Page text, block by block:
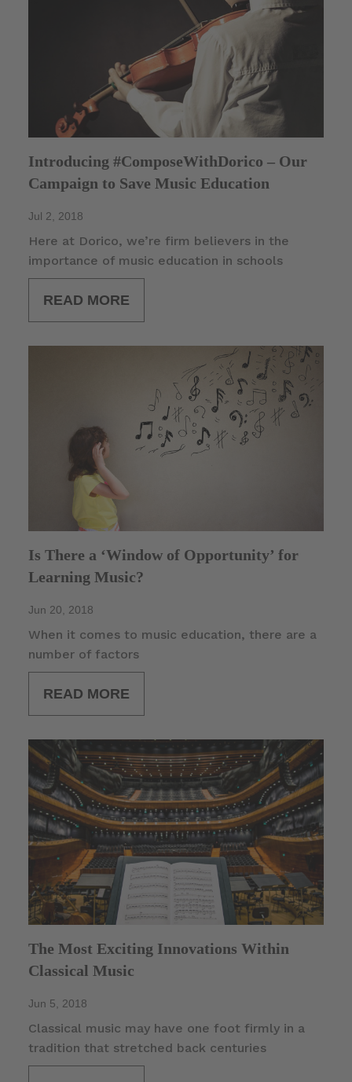
Introducing #ComposeWithDorico – Our
Campaign to Save Music Education
Jul 2, 2018
Here at Dorico, we’re firm believers in the
importance of music education in schools
READ MORE
Is There a ‘Window of Opportunity’ for
Learning Music?
Jun 20, 2018
When it comes to music education, there are a
number of factors
READ MORE
The Most Exciting Innovations Within
Classical Music
Jun 5, 2018
Classical music may have one foot firmly in a
tradition that stretched back centuries